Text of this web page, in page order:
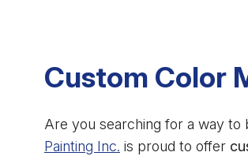
Custom Color
Are you searching for a way
Painting Inc. is proud to offer